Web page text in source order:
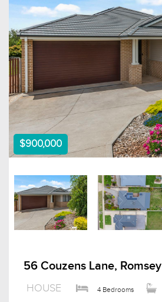
$900,000
56 Couzens Lane, Romsey
HOUSE 4 Bedrooms